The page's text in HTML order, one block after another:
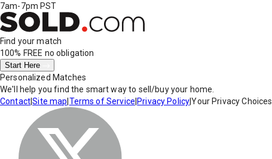
7am-7pm PST
Find your match
100% FREE no obligation
Start Here
Personalized Matches
We'll help you find the smart way to sell/buy your home.
Contact|Site map Terms of Service Privacy Policy|Your Privacy Choices